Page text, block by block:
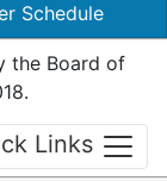
Schedule
the Board of
Links